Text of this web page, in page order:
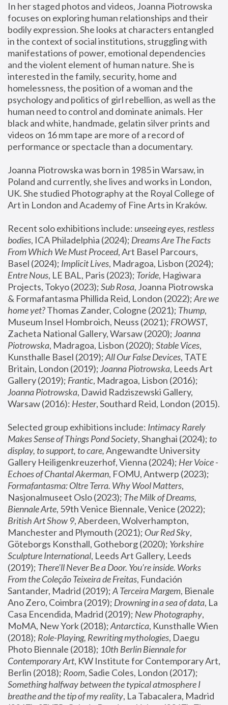
In her staged photos and videos, Joanna Piotrowska
focuses on exploring human relationships and their
bodily expression. She looks at characters entangled
in the context of social institutions, struggling with
manifestations of power, emotional dependencies
and the violent element of human nature. She is
interested in the family, security, home and
homelessness, the position of a woman and the
psychology and politics of girl rebellion, as well as the
human need to control and dominate animals. Her
black and white, handmade, gelatin silver prints and
videos on 16 mm tape are more of a record of
performance or spectacle than a documentary.
Joanna Piotrowska was born in 1985 in Warsaw, in
Poland and currently, she lives and works in London,
UK. She studied Photography at the Royal College of
Art in London and Academy of Fine Arts in Kraków.
Recent solo exhibitions include: unseeing eyes, restless
bodies, ICA Philadelphia (2024); Dreams Are The Facts
From Which We Must Proceed, Art Basel Parcours,
Basel (2024); Implicit Lives
Entre Nous, LE BAL, Paris (2023); Toride, Hagiwara
Projects, Tokyo (2023); Sub Rosa, Joanna Piotrowska
& Formafantasma Phillida Reid, London (2022); Are we
home yet? Thomas Zander, Cologne (2021); Thump,
Museum Insel Hombroich, Neuss (2021); FROWST,
Zacheta National Gallery, Warsaw (2020); Joanna
Piotrowska, Madragoa, Lisbon (2020); Stable Vices,
Kunsthalle Basel (2019); All Our False Devices, TATE
Britain, London (2019); Joanna Piotrowska, Leeds Art
Gallery (2019); Frantic, Madragoa, Lisbon (2016);
Joanna Piotrowska, Dawid Radziszewski Gallery,
Warsaw (2016): Hester
Selected group exhibitions include: Intimacy Rarely
Makes Sense of Things Pond Society, Shanghai (2024); to
display, to support, to care, Angewandte University
Gallery Heiligenkreuzerhof, Vienna (2024); Her Voice -
Echoes of Chantal Akerman
Formafantasma: Oltre Terra. Why Wool Matters,
Nasjonalmuseet Oslo (2023); The Milk of Dreams,
Biennale Arte
British Art Show 9, Aberdeen, Wolverhampton,
Manchester and Plymouth (2021); Our Red Sky,
Göteborgs Konsthall, Gotheborg (2020); Yorkshire
Sculpture International, Leeds Art Gallery, Leeds
(2019); There'll Never Be a Door. You’re inside. Works
From the Coleção Teixeira de Freitas, Fundación
Santander, Madrid (2019); A Terceira Margem, Bienale
Ano Zero, Coimbra (2019); Drowning in a sea of data, La
Casa Encendida, Madrid (2019); New Photography,
MoMA, New York (2018); Antarctica, Kunsthalle Wien
(2018); Role-Playing, Rewriting mythologies, Daegu
Photo Biennale (2018); 10th Berlin Biennale for
Contemporary Art, KW Institute for Contemporary Art,
Berlin (2018); Room
Something halfway between the typical atmosphere I
breathe and the tip of my reality, La Tabacalera, Madrid